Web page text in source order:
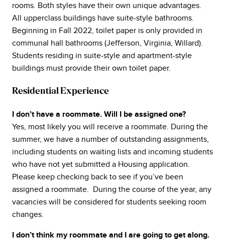
rooms. Both styles have their own unique advantages.
All upperclass buildings have suite-style bathrooms.
Beginning in Fall 2022, toilet paper is only provided in
communal hall bathrooms (Jefferson, Virginia, Willard).
Students residing in suite-style and apartment-style
buildings must provide their own toilet paper.
Residential Experience
I don’t have a roommate. Will I be assigned one?
Yes, most likely you will receive a roommate. During the
summer, we have a number of outstanding assignments,
including students on waiting lists and incoming students
who have not yet submitted a Housing application.
Please keep checking back to see if you’ve been
assigned a roommate. During the course of the year, any
vacancies will be considered for students seeking room
changes.
I don’t think my roommate and I are going to get along.